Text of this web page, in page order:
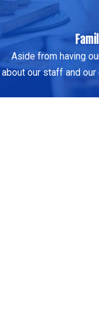
Aside from having
about our staff and